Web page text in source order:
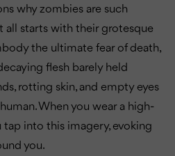
why zombies are such
all starts with their grotesque
the ultimate fear of death,
flesh barely held
rotting skin, and empty eyes
When you wear a high-
tap into this imagery, evoking
you.